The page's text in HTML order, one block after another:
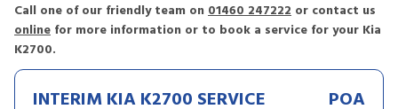
Call one of our friendly team on 01460 247222 or contact us
online for more information or to book a service for your Kia
K2700.
INTERIM KIA K2700 SERVICE POA